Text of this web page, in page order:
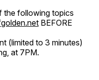
the following topics
BEFORE
(limited to 3 minutes)
at 7PM.